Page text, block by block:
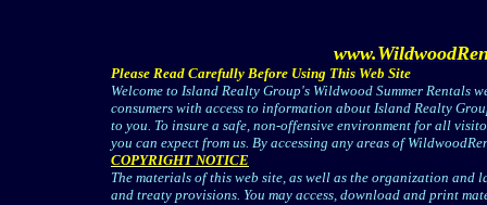
Please Read Carefully Before Using This Web Site
Welcome to Island Realty Group's Wildwood Summer Rentals
consumers with access to information about Island Realty
to you. To insure a safe, non-offensive environment for all
you can expect from us. By accessing any areas of
COPYRIGHT NOTICE
The materials of this web site, as well as the organization
and treaty provisions. You may access, download and print